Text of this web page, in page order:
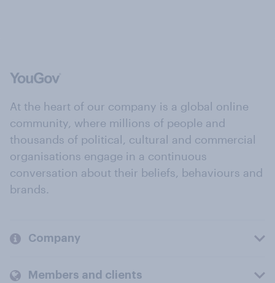
At the heart of our company is a global online
community, where millions of people and
thousands of political, cultural and commercial
organisations engage in a continuous
conversation about their beliefs, behaviours and
brands.
Company
Members and clients